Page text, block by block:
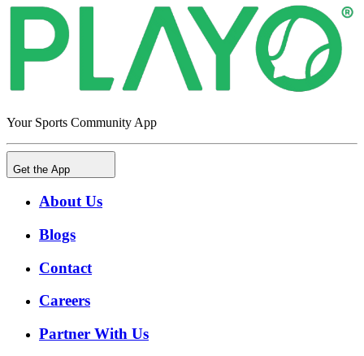
Your Sports Community App
Get the App
About Us
Blogs
Contact
Careers
Partner With Us